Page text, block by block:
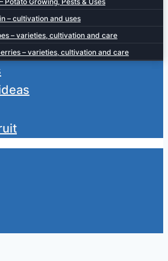
– cultivation and uses
– varieties, cultivation and care
– varieties, cultivation and care